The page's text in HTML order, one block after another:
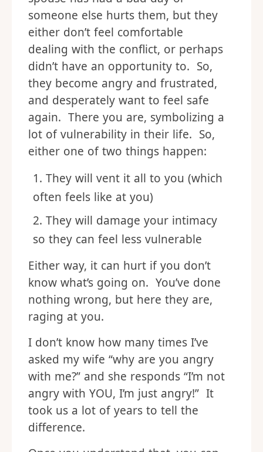
someone else hurts them, but they
either don’t feel comfortable
dealing with the conflict, or perhaps
didn’t have an opportunity to. So,
they become angry and frustrated,
and desperately want to feel safe
again. There you are, symbolizing a
lot of vulnerability in their life. So,
either one of two things happen:
They will vent it all to you (which
often feels like at you)
They will damage your intimacy
so they can feel less vulnerable
Either way, it can hurt if you don’t
know what’s going on. You’ve done
nothing wrong, but here they are,
raging at you.
I don’t know how many times I’ve
asked my wife “why are you angry
with me?” and she responds “I’m not
angry with YOU, I’m just angry!” It
took us a lot of years to tell the
difference.